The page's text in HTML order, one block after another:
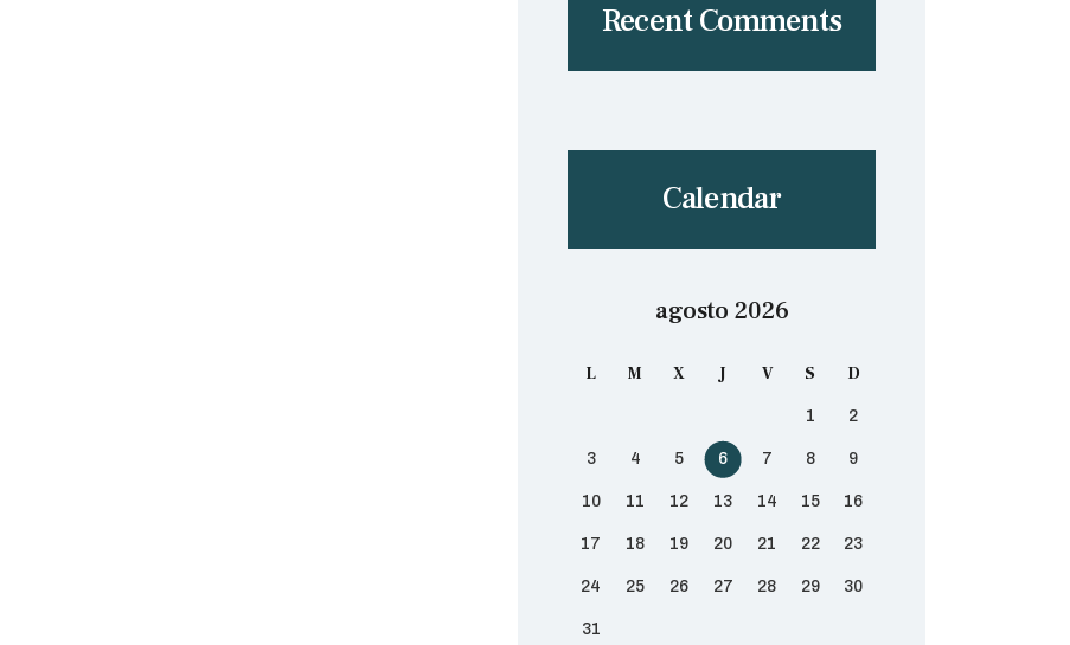
Recent Comments
Calendar
agosto 2026
L M X J V S D
1 2
3 4 5 6 7 8 9
10 11 12 13 14 15 16
17 18 19 20 21 22 23
24 25 26 27 28 29 30
31